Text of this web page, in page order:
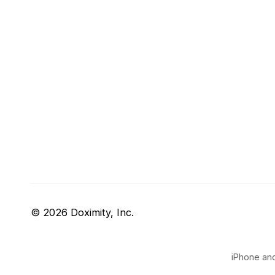
© 2026 Doximity, Inc.
iPhone